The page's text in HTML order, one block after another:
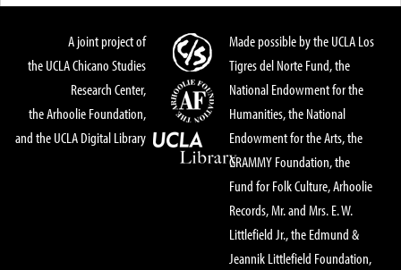
A joint project of
the UCLA Chicano Studies
Research Center,
the Arhoolie Foundation,
and the UCLA Digital Library
Made possible by the UCLA Los
Tigres del Norte Fund, the
National Endowment for the
Humanities, the National
Endowment for the Arts, the
GRAMMY Foundation, the
Fund for Folk Culture, Arhoolie
Records, Mr. and Mrs. E. W.
Littlefield Jr., the Edmund &
Jeannik Littlefield Foundation,